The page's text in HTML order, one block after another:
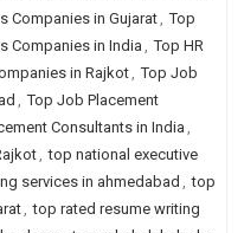
Companies in Gujarat, Top
Companies in India , Top HR
in Rajkot, Top Job
, Top Job Placement
Consultants in India ,
, top national executive
services in ahmedabad , top
, top rated resume writing